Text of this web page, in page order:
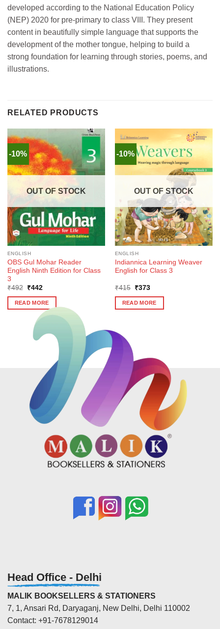
developed according to the National Education Policy
(NEP) 2020 for pre-primary to class VIII. They present
content in beautifully simple language that supports the
development of the mother tongue, helping to build a
strong foundation for learning through stories, poems, and
illustrations.
RELATED PRODUCTS
-10%
OUT OF STOCK
ENGLISH
OBS Gul Mohar Reader
English Ninth Edition for Class
3
₹492
Original
was:
₹492.
₹442Current
is:
₹442.
READ MORE
-10%
OUT OF STOCK
ENGLISH
Indiannica Learning Weaver
English for Class 3
₹415
Original
was:
₹415.
₹373Current
is:
₹373.
READ MORE
Head Office - Delhi
MALIK BOOKSELLERS & STATIONERS
7, 1, Ansari Rd, Daryaganj, New Delhi, Delhi 110002
Contact: +91-7678129014